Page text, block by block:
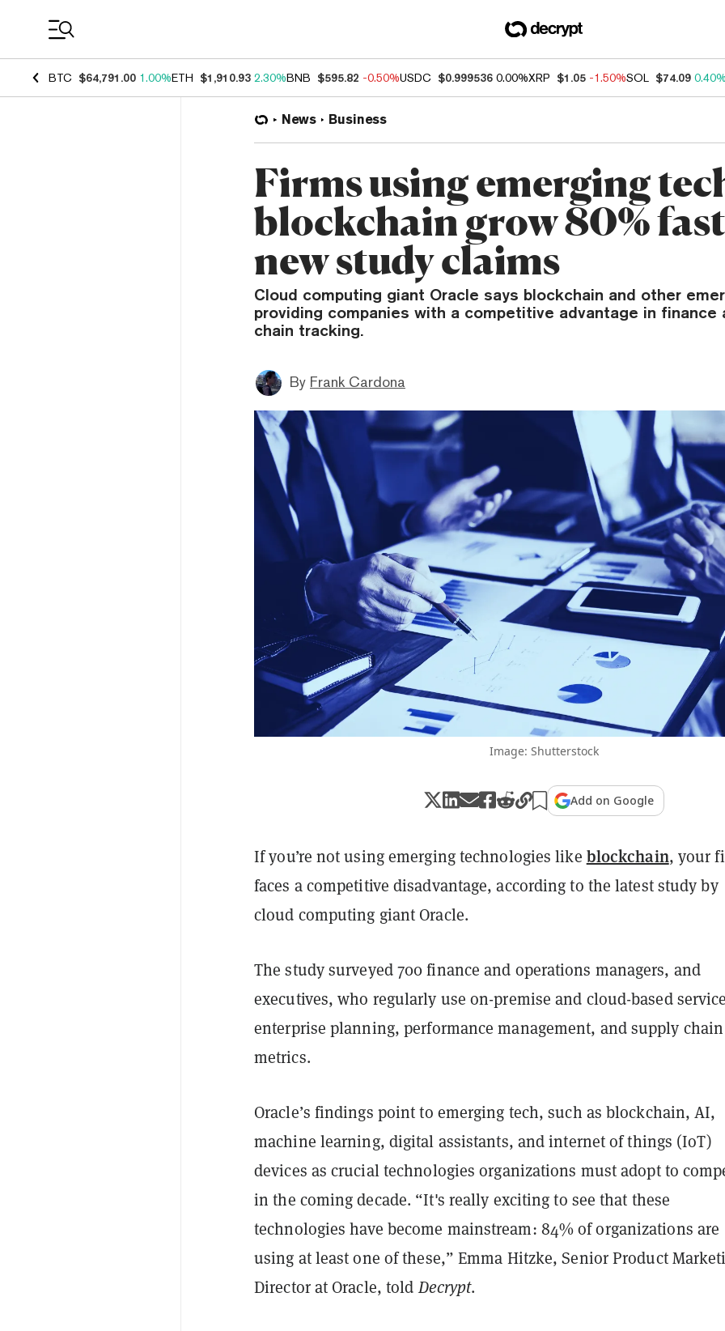
BTC $64,791.00 1.00%ETH $1,910.93 2.30%BNB $595.82 -0.50%USDC $0.999536 0.00%XRP $1.05 -1.50%SOL $74.09
News Business
Firms using emerging
blockchain grow 80%
new study claims
Cloud computing giant Oracle says blockchain and other
providing companies with a competitive advantage in finance
chain tracking.
By Frank Cardona
Image: Shutterstock
Add on Google
If you’re not using emerging technologies like blockchain, your
faces a competitive disadvantage, according to the latest study by
cloud computing giant Oracle.
The study surveyed 700 finance and operations managers, and
executives, who regularly use on-premise and cloud-based
enterprise planning, performance management, and supply chain
metrics.
Oracle’s findings point to emerging tech, such as blockchain, AI,
machine learning, digital assistants, and internet of things (IoT)
devices as crucial technologies organizations must adopt to
in the coming decade. “It's really exciting to see that these
technologies have become mainstream: 84% of organizations are
using at least one of these,” Emma Hitzke, Senior Product
Director at Oracle, toldDecrypt.